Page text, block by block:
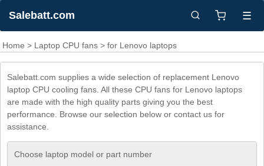
Salebatt.com ☰
Home > Laptop CPU fans > for Lenovo laptops
Salebatt.com supplies a wide selection of replacement Lenovo
laptop CPU cooling fans. All these CPU fans for Lenovo laptops
are made with the high quality parts giving you the best
performance. Browse our selection below or contact us for
assistance.
Choose laptop model or part number